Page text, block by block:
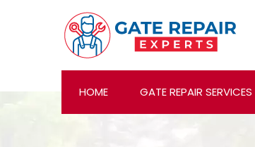
HOME GATE REPAIR SERVICES